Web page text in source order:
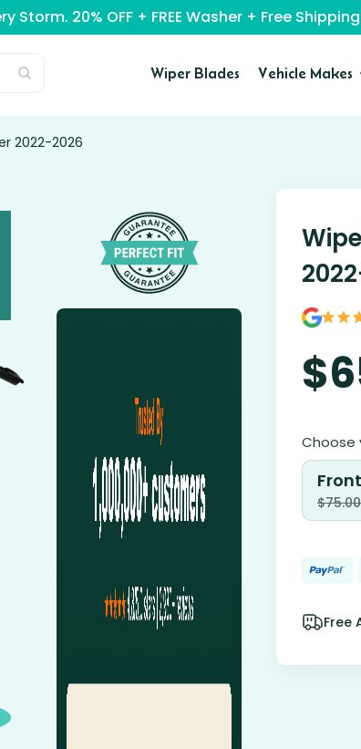
20% OFF + FREE Washer + Free
Wiper Blades Vehicle Makes
2022-2026
$
Choose
$75.00
Free